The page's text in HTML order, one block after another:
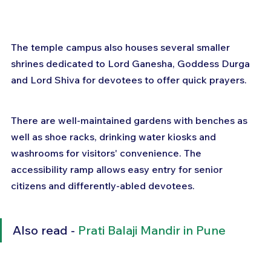
The temple campus also houses several smaller
shrines dedicated to Lord Ganesha, Goddess Durga
and Lord Shiva for devotees to offer quick prayers.
There are well-maintained gardens with benches as
well as shoe racks, drinking water kiosks and
washrooms for visitors' convenience. The
accessibility ramp allows easy entry for senior
citizens and differently-abled devotees.
Also read - Prati Balaji Mandir in Pune